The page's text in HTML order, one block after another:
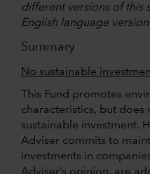
different versions of this
English language
Summary
No sustainable
This Fund promotes
characteristics, but does
sustainable investment.
Adviser commits to
investments in